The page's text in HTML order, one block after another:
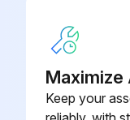
Keep your